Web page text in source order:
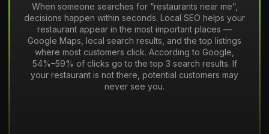
When someone searches for “restaurants near me”,
decisions happen within seconds. Local SEO helps your
restaurant appear in the most important places —
Google Maps, local search results, and the top listings
where most customers click. According to Google,
54%–59% of clicks go to the top 3 search results. If
your restaurant is not there, potential customers may
never see you.